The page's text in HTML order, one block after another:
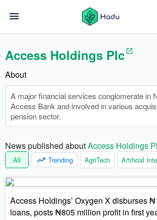
Access Holdings Plc
About
A major financial services conglomerate in
Access Bank and involved in various
pension sector.
News published about Access Holdings
All Trending AgriTech Artificial
Access Holdings’ Oxygen X disburses
loans, posts ₦805 million profit in first